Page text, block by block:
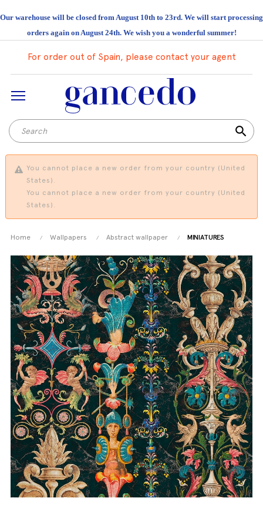
Our warehouse will be closed from August 10th to 23rd. We will start processing
orders again on August 24th. We wish you a wonderful summer!
For order out of Spain, please contact your agent
search
You cannot place a new order from your country (United
States).
You cannot place a new order from your country (United
States).
Home Wallpapers Abstract wallpaper MINIATURES